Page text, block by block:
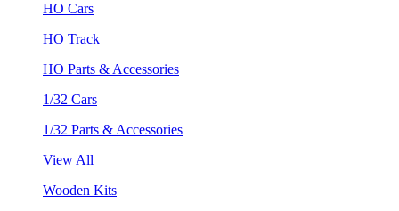
HO Cars
HO Track
HO Parts & Accessories
1/32 Cars
1/32 Parts & Accessories
View All
Wooden Kits